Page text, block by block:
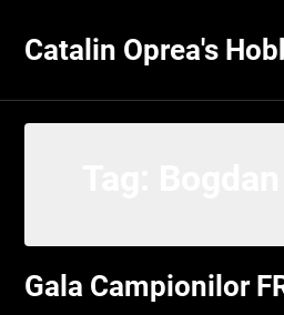
content
Catalin Oprea's
Gala Campionilor